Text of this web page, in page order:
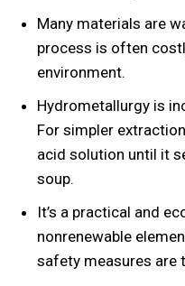
Many materials are
process is often
environment.
Hydrometallurgy is
For simpler
acid solution until it
soup.
It’s a practical and
nonrenewable
safety measures are